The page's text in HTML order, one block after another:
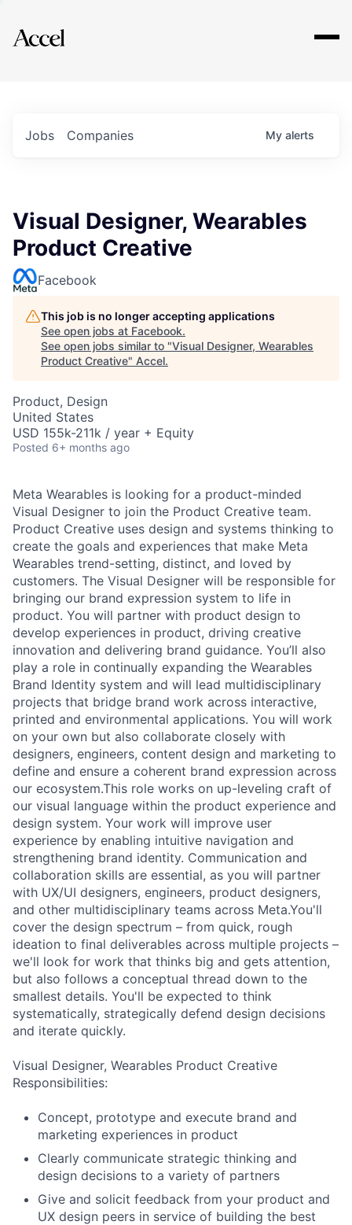
Explore
Jobs Companies My alerts
Visual Designer, Wearables
Product Creative
Facebook
This job is no longer accepting applications
See open jobs at Facebook.
See open jobs similar to "Visual Designer, Wearables
Product Creative" Accel.
Product, Design
United States
USD 155k-211k / year + Equity
Posted 6+ months ago
Meta Wearables is looking for a product-minded
Visual Designer to join the Product Creative team.
Product Creative uses design and systems thinking to
create the goals and experiences that make Meta
Wearables trend-setting, distinct, and loved by
customers. The Visual Designer will be responsible for
bringing our brand expression system to life in
product. You will partner with product design to
develop experiences in product, driving creative
innovation and delivering brand guidance. You’ll also
play a role in continually expanding the Wearables
Brand Identity system and will lead multidisciplinary
projects that bridge brand work across interactive,
printed and environmental applications. You will work
on your own but also collaborate closely with
designers, engineers, content design and marketing to
define and ensure a coherent brand expression across
our ecosystem.This role works on up-leveling craft of
our visual language within the product experience and
design system. Your work will improve user
experience by enabling intuitive navigation and
strengthening brand identity. Communication and
collaboration skills are essential, as you will partner
with UX/UI designers, engineers, product designers,
and other multidisciplinary teams across Meta.You'll
cover the design spectrum – from quick, rough
ideation to final deliverables across multiple projects –
we'll look for work that thinks big and gets attention,
but also follows a conceptual thread down to the
smallest details. You'll be expected to think
systematically, strategically defend design decisions
and iterate quickly.
Visual Designer, Wearables Product Creative
Responsibilities:
Concept, prototype and execute brand and
marketing experiences in product
Clearly communicate strategic thinking and
design decisions to a variety of partners
Give and solicit feedback from your product and
UX design peers in service of building the best